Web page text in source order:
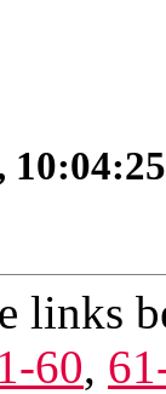
links
60,